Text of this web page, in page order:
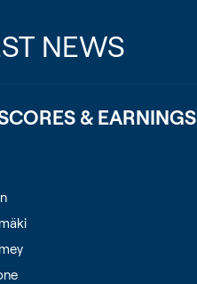
NEWS
& EARNINGS